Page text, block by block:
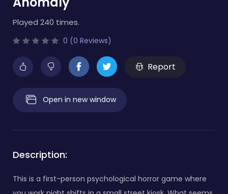
Played 240 times.
0 (0 Reviews)
Report
Open in new window
Description:
This is a first-person psychological horror game where